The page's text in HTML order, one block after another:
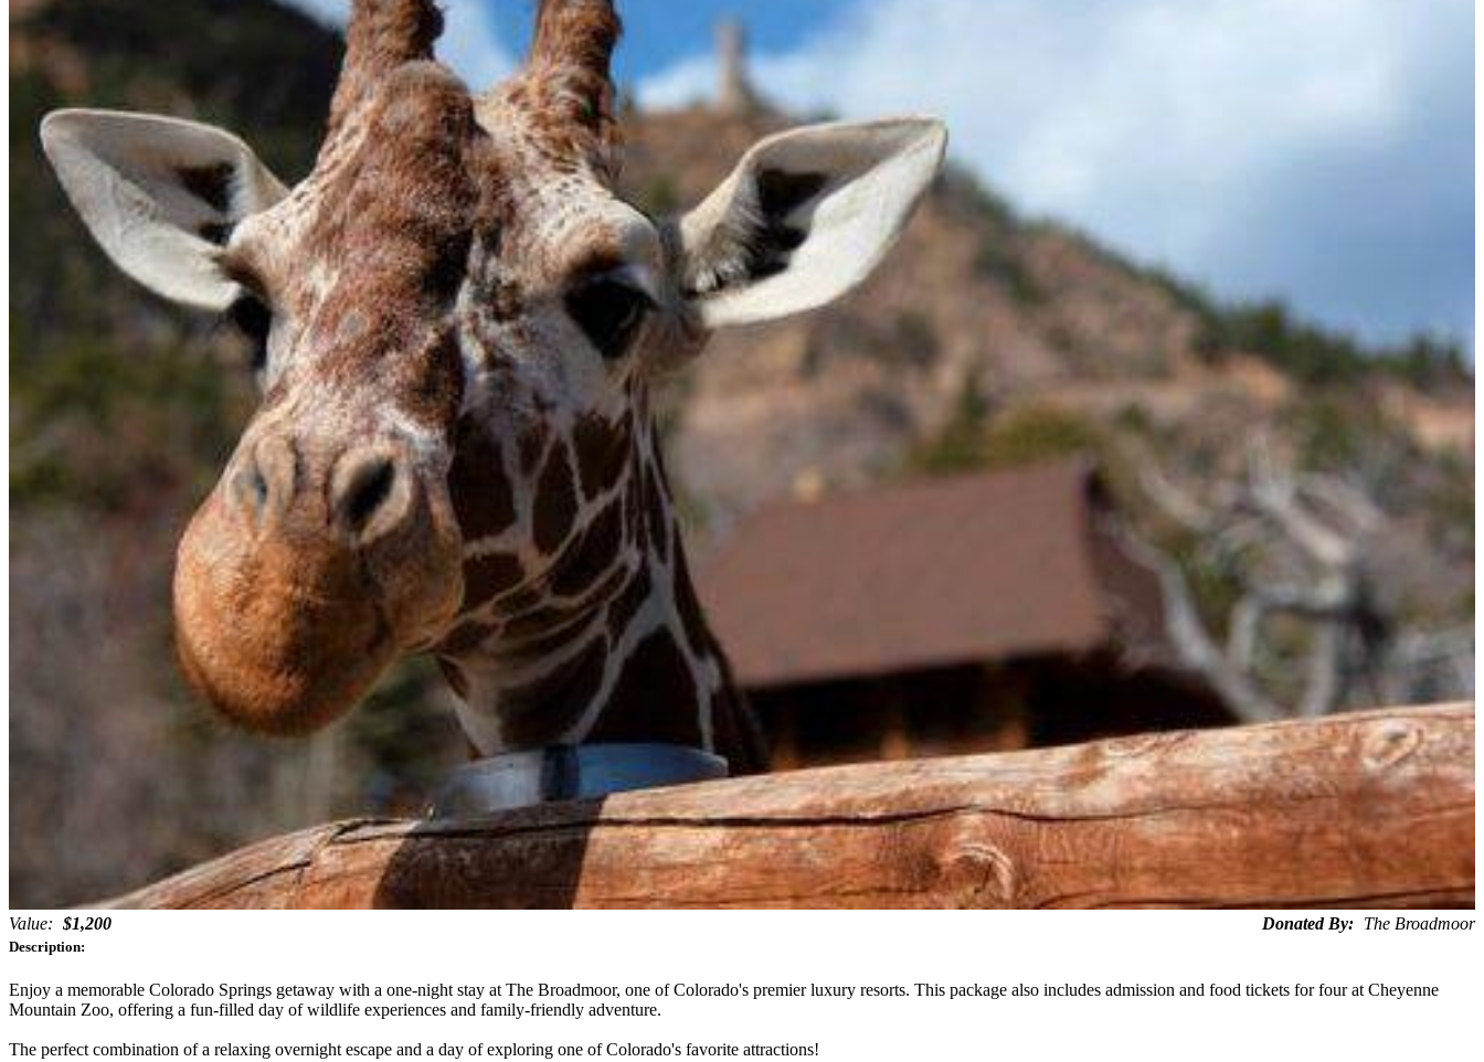
Value: $1,200 Donated By: The Broadmoor
Description:
Enjoy a memorable Colorado Springs getaway with a one-night stay at The Broadmoor, one of Colorado's premier luxury resorts. This package also includes admission and food tickets for four at Cheyenne
Mountain Zoo, offering a fun-filled day of wildlife experiences and family-friendly adventure.
The perfect combination of a relaxing overnight escape and a day of exploring one of Colorado's favorite attractions!